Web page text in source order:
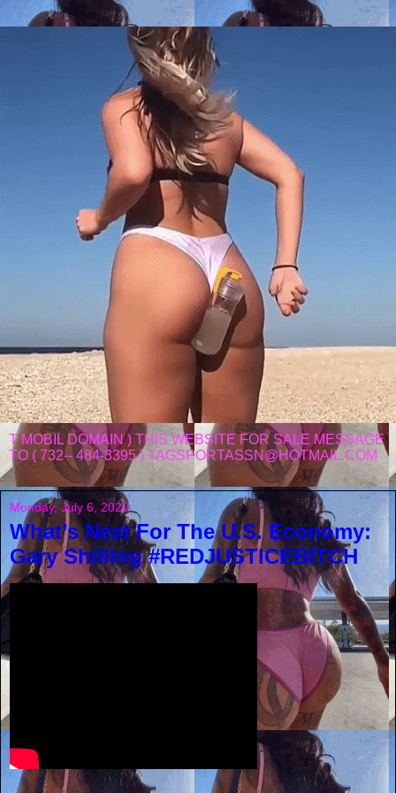
T MOBIL DOMAIN ) THIS WEBSITE FOR SALE MESSAGE
TO ( 732-- 484-3395 ) TAGSPORTASSN@HOTMAIL.COM
Monday, July 6, 2020
What’s Next For The U.S. Economy:
Gary Shilling #REDJUSTICEBITCH